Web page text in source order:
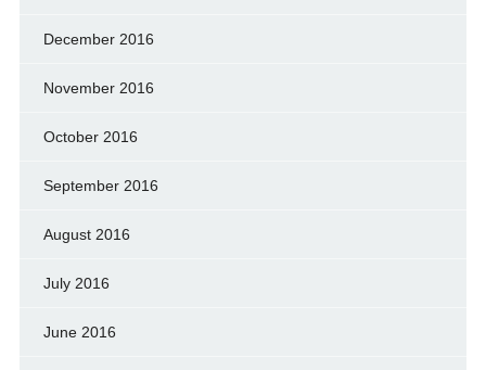
December 2016
November 2016
October 2016
September 2016
August 2016
July 2016
June 2016